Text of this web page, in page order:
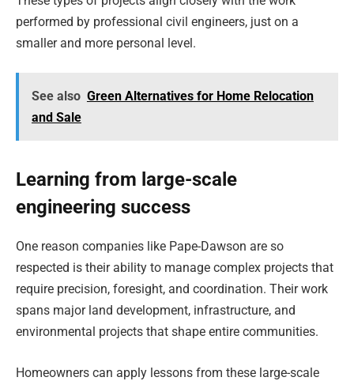
performed by professional civil engineers, just on a
smaller and more personal level.
See also Green Alternatives for Home Relocation
and Sale
Learning from large-scale
engineering success
One reason companies like Pape-Dawson are so
respected is their ability to manage complex projects that
require precision, foresight, and coordination. Their work
spans major land development, infrastructure, and
environmental projects that shape entire communities.
Homeowners can apply lessons from these large-scale